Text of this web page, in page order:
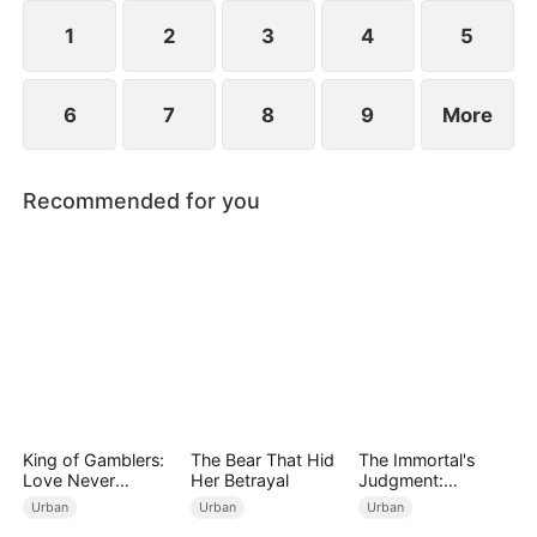
years ago and he begged for three whole days to
become his disciple.
1 2 3 4 5
6 7 8 9 More
Recommended for you
King of Gamblers:
Love Never
Returns（DUBBED
Urban
The Bear That Hid
Her Betrayal
Urban
The Immortal's
Judgment:
Heaven's Wrath at
Urban